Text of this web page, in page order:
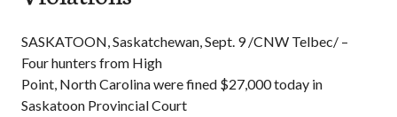
SASKATOON, Saskatchewan, Sept. 9 /CNW Telbec/ –
Four hunters from High
Point, North Carolina were fined $27,000 today in
Saskatoon Provincial Court